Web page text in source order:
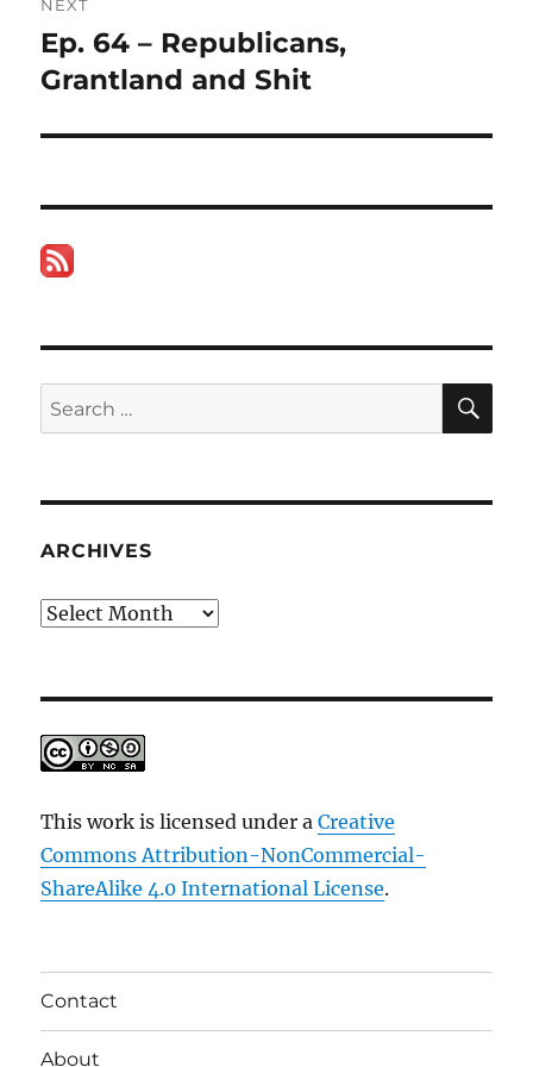
NEXT
Next
post:
Ep. 64 – Republicans,
Grantland and Shit
Search
for:
ARCHIVES
Archives
This work is licensed under aCreative
Commons Attribution-NonCommercial-
ShareAlike 4.0 International License.
Contact
About